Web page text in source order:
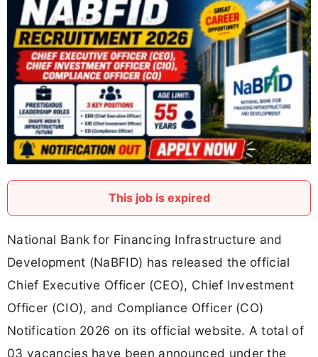
This job is expired
National Bank for Financing Infrastructure and
Development (NaBFID) has released the official
Chief Executive Officer (CEO), Chief Investment
Officer (CIO), and Compliance Officer (CO)
Notification 2026 on its official website. A total of
03 vacancies have been announced under the